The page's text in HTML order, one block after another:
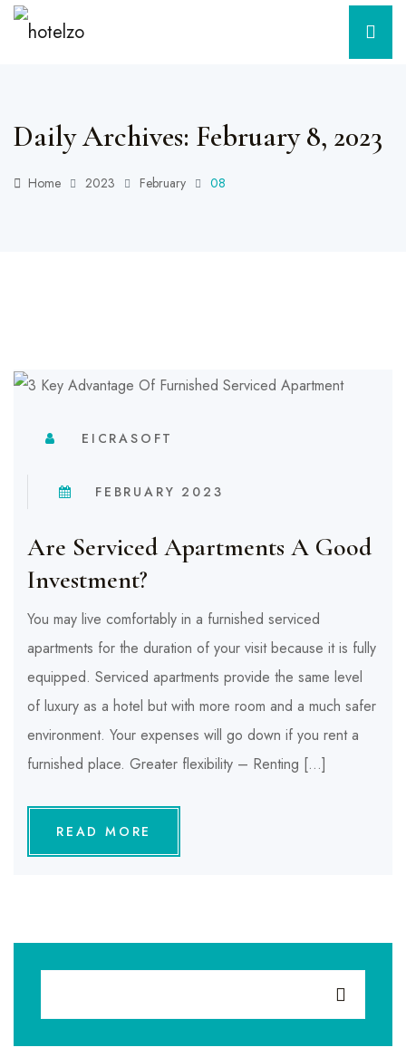
Daily Archives: February 8, 2023
Home 2023 February 08
EICRASOFT
FEBRUARY 2023
Are Serviced Apartments A Good
Investment?
You may live comfortably in a furnished serviced
apartments for the duration of your visit because it is fully
equipped. Serviced apartments provide the same level
of luxury as a hotel but with more room and a much safer
environment. Your expenses will go down if you rent a
furnished place. Greater flexibility – Renting […]
READ MORE